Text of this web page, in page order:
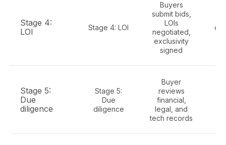
Stage 4:
LOI
Stage 4: LOI
Buyers
submit bids,
LOIs
negotiated,
exclusivity
signed
Stage 5:
Due
diligence
Stage 5:
Due
diligence
Buyer
reviews
financial,
legal, and
tech records